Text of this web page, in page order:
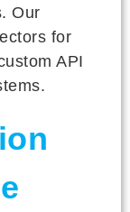
Our
for
API